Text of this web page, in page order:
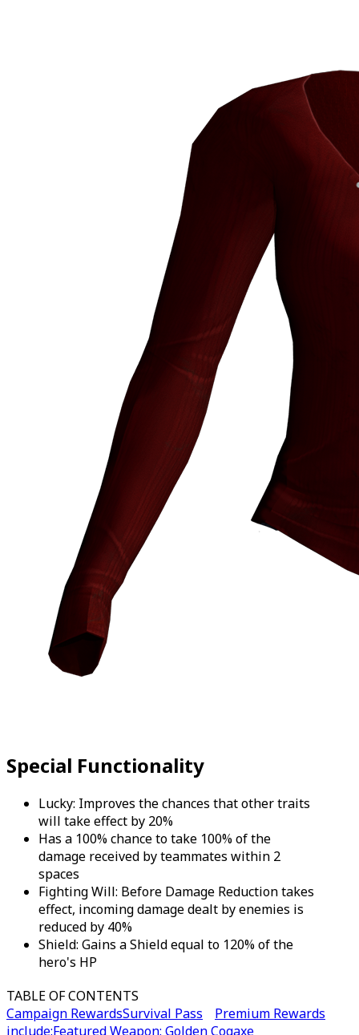
Special Functionality
Lucky: Improves the chances that other traits
will take effect by 20%
Has a 100% chance to take 100% of the
damage received by teammates within 2
spaces
Fighting Will: Before Damage Reduction takes
effect, incoming damage dealt by enemies is
reduced by 40%
Shield: Gains a Shield equal to 120% of the
hero's HP
TABLE OF CONTENTS
Campaign RewardsSurvival Pass
Premium Rewards
include:Featured Weapon: Golden Cogaxe